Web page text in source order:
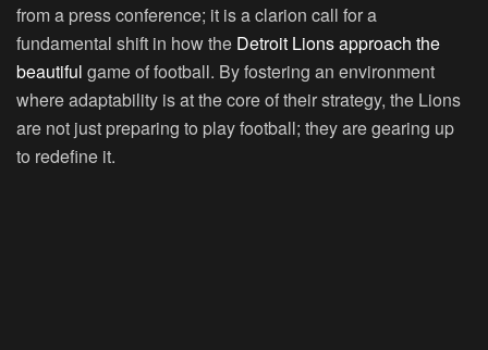
from a press conference; it is a clarion call for a
fundamental shift in how the Detroit Lions approach the
beautiful game of football. By fostering an environment
where adaptability is at the core of their strategy, the Lions
are not just preparing to play football; they are gearing up
to redefine it.